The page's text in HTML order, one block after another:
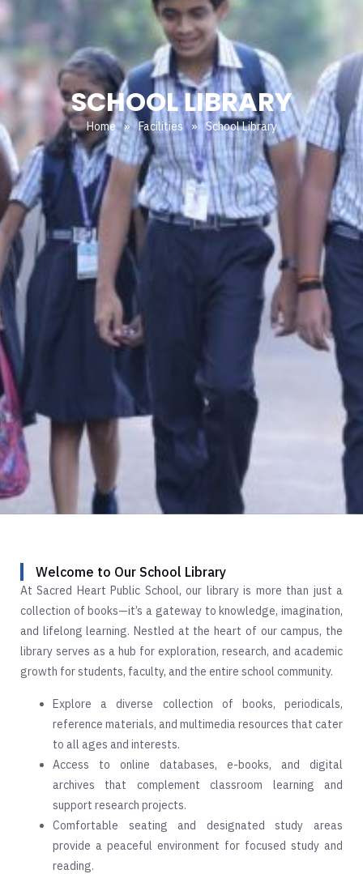
SCHOOL LIBRARY
Home » Facilities » School Library
Welcome to Our School Library
At Sacred Heart Public School, our library is more than just a
collection of books—it’s a gateway to knowledge, imagination,
and lifelong learning. Nestled at the heart of our campus, the
library serves as a hub for exploration, research, and academic
growth for students, faculty, and the entire school community.
Explore a diverse collection of books, periodicals,
reference materials, and multimedia resources that cater
to all ages and interests.
Access to online databases, e-books, and digital
archives that complement classroom learning and
support research projects.
Comfortable seating and designated study areas
provide a peaceful environment for focused study and
reading.